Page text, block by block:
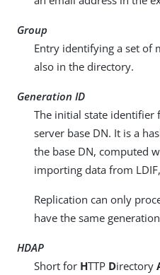
Group
Entry identifying a set of
also in the directory.
Generation ID
The initial state identifier
server base DN. It is a
the base DN, computed
importing data from
Replication can only
have the same
HDAP
Short for HTTP Directory